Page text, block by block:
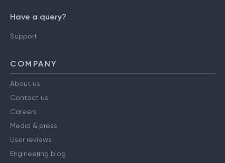
Have a query?
Support
COMPANY
About us
Contact us
Careers
Media & press
User reviews
Engineering blog